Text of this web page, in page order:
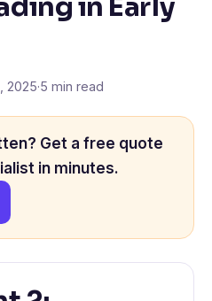
in Early
2025·5 min read
Get a free quote
in minutes.